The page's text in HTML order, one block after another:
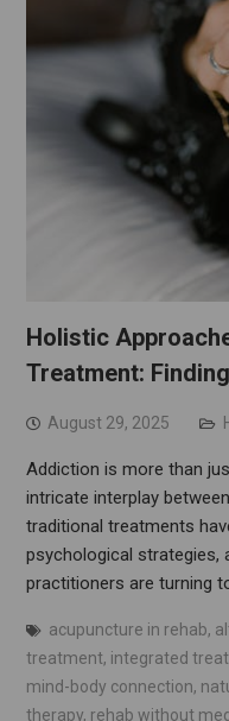
Holistic
Treatment:
August 29, 2025
Addiction is more than
intricate interplay
traditional treatments
psychological strategies,
practitioners are turning
acupuncture in rehab,
treatment, integrated
mind-body connection,
therapy, rehab without